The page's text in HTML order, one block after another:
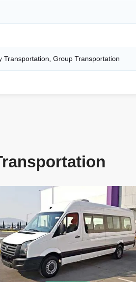
Transportation, Group Transportation